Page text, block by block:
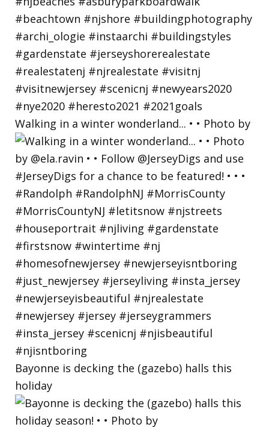
Walking in a winter wonderland... • • Photo by
Bayonne is decking the (gazebo) halls this
holiday